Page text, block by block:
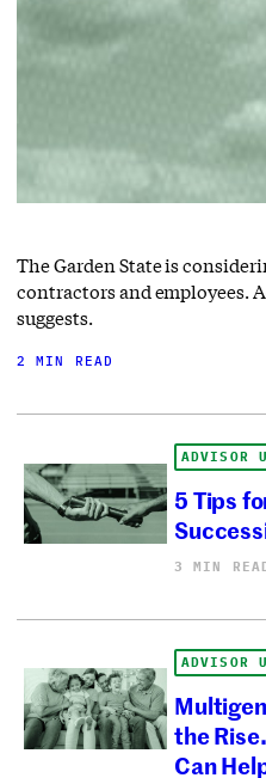
The Garden State is
contractors and employees.
suggests.
2 MIN READ
ADVISOR
5 Tips
3 MIN
ADVISOR
the
Can